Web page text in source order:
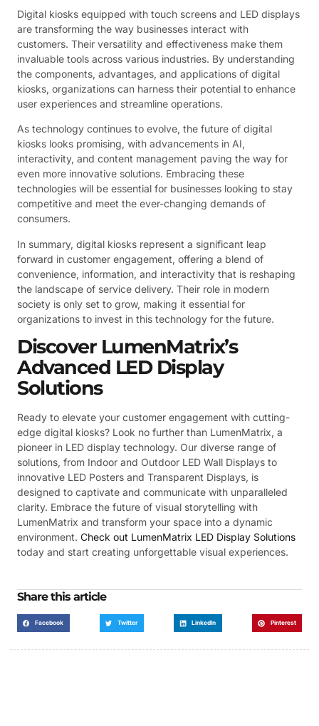
Digital kiosks equipped with touch screens and LED displays
are transforming the way businesses interact with
customers. Their versatility and effectiveness make them
invaluable tools across various industries. By understanding
the components, advantages, and applications of digital
kiosks, organizations can harness their potential to enhance
user experiences and streamline operations.
As technology continues to evolve, the future of digital
kiosks looks promising, with advancements in AI,
interactivity, and content management paving the way for
even more innovative solutions. Embracing these
technologies will be essential for businesses looking to stay
competitive and meet the ever-changing demands of
consumers.
In summary, digital kiosks represent a significant leap
forward in customer engagement, offering a blend of
convenience, information, and interactivity that is reshaping
the landscape of service delivery. Their role in modern
society is only set to grow, making it essential for
organizations to invest in this technology for the future.
Discover LumenMatrix’s
Advanced LED Display
Solutions
Ready to elevate your customer engagement with cutting-
edge digital kiosks? Look no further than LumenMatrix, a
pioneer in LED display technology. Our diverse range of
solutions, from Indoor and Outdoor LED Wall Displays to
innovative LED Posters and Transparent Displays, is
designed to captivate and communicate with unparalleled
clarity. Embrace the future of visual storytelling with
LumenMatrix and transform your space into a dynamic
environment. Check out LumenMatrix LED Display Solutions
today and start creating unforgettable visual experiences.
Share this article
Facebook Twitter LinkedIn Pinterest